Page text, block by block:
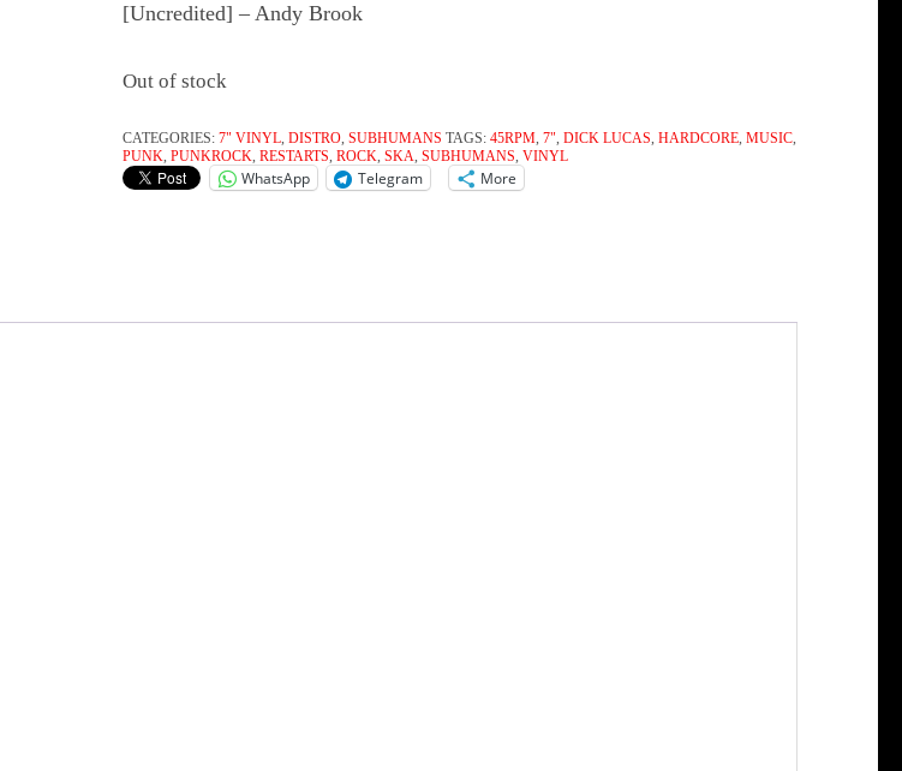
[Uncredited] – Andy Brook
Out of stock
CATEGORIES:7" VINYL,DISTRO,SUBHUMANS TAGS:45RPM,7",DICK LUCAS,HARDCORE,MUSIC,
PUNK,PUNKROCK,RESTARTS,ROCK,SKA,SUBHUMANS,VINYL
WhatsApp Telegram More